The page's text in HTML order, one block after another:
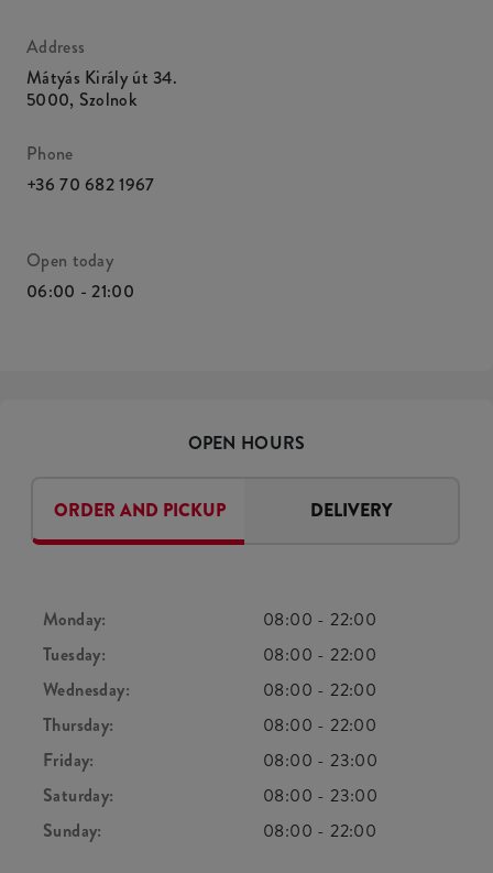
Address
Mátyás Király út 34.
5000, Szolnok
Phone
+36 70 682 1967
Open today
06:00 - 21:00
OPEN HOURS
ORDER AND PICKUP DELIVERY
Monday: 08:00 -22:00
Tuesday:
08:00 -22:00
Wednesday:
08:00 -22:00
Thursday:
08:00 -22:00
Friday:
08:00 -23:00
Saturday:
08:00 -23:00
Sunday:
08:00 -22:00